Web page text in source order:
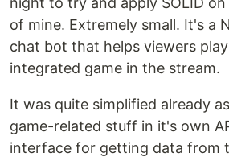
of mine. Extremely small. It's a
chat bot that helps viewers
integrated game in the stream.
It was quite simplified already
game-related stuff in it's own
interface for getting data from